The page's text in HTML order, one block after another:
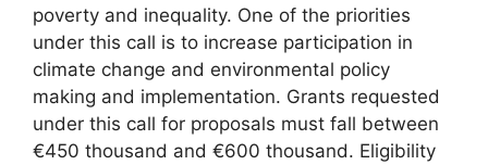
poverty and inequality. One of the priorities
under this call is to increase participation in
climate change and environmental policy
making and implementation. Grants requested
under this call for proposals must fall between
€450 thousand and €600 thousand. Eligibility